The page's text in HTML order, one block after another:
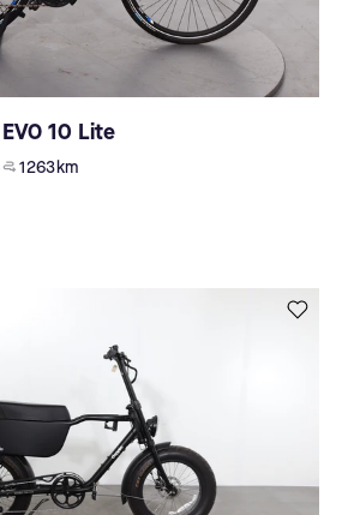
10 Lite
1 263 km